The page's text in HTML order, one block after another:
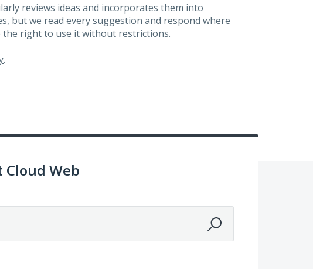
reviews ideas and incorporates them into
but we read every suggestion and respond where
the right to use it without restrictions.
.
Web